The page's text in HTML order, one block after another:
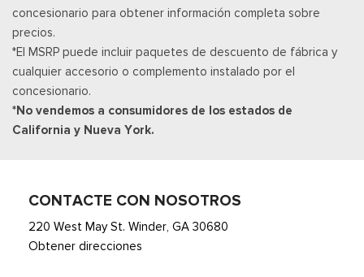
concesionario para obtener información completa sobre
precios.
*El MSRP puede incluir paquetes de descuento de fábrica y
cualquier accesorio o complemento instalado por el
concesionario.
*No vendemos a consumidores de los estados de
California y Nueva York.
CONTACTE CON NOSOTROS
220 West May St. Winder, GA 30680
Obtener direcciones